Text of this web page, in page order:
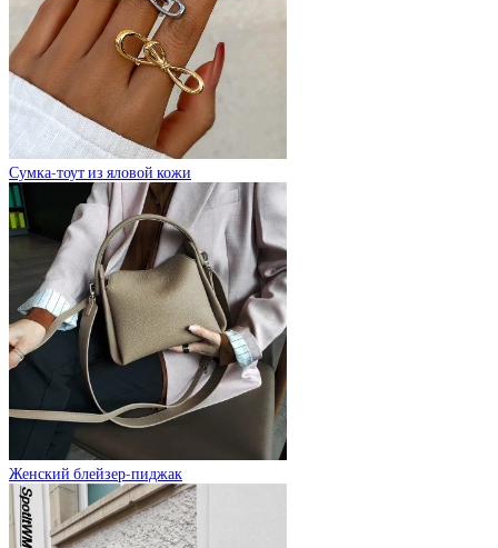
Сумка-тоут из яловой кожи
Женский блейзер-пиджак